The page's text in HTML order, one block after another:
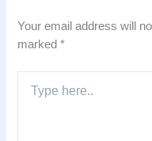
Your email address will
marked*
here..